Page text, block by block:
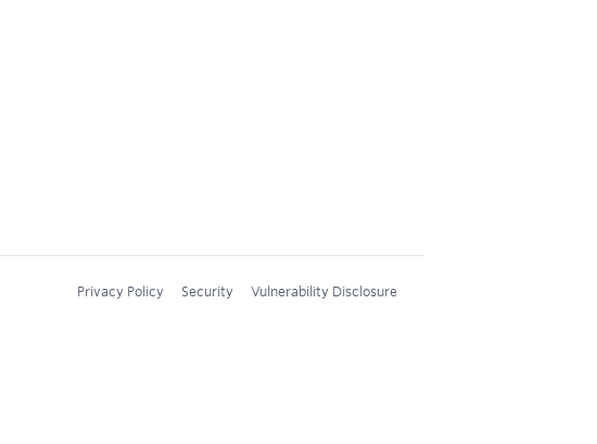
Privacy Policy Security Vulnerability Disclosure